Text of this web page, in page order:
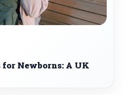
for Newborns: A UK